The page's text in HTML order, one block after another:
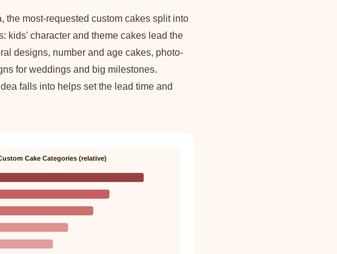
the most-requested custom cakes split into
kids' character and theme cakes lead the
designs, number and age cakes, photo-
for weddings and big milestones.
falls into helps set the lead time and
Cake Categories (relative)